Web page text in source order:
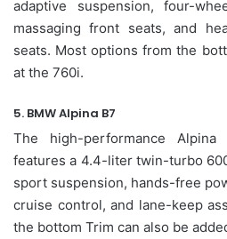
adaptive suspension, four-
massaging front seats, and
seats. Most options from the
at the 760i.
5. BMW Alpina B7
The high-performance
features a 4.4-liter twin-turbo
sport suspension, hands-free
cruise control, and lane-keep
the bottom Trim can also be